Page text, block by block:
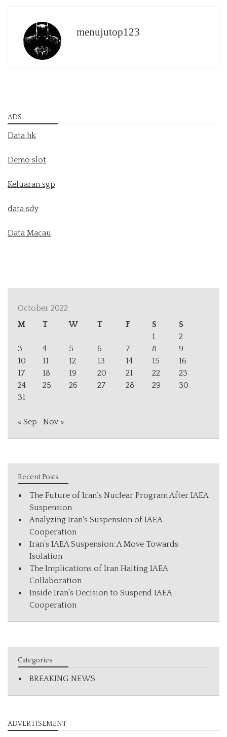
menujutop123
ADS
Data hk
Demo slot
Keluaran sgp
data sdy
Data Macau
October 2022
M
T W T F S
S
1
2
3
4 5 6 7 8
9
10
11 12 13 14 15
16
17
18 19 20 21 22
23
24
25 26 27 28 29
30
31
« Sep Nov »
Recent Posts
The Future of Iran’s Nuclear Program After IAEA
Suspension
Analyzing Iran’s Suspension of IAEA
Cooperation
Iran’s IAEA Suspension: A Move Towards
Isolation
The Implications of Iran Halting IAEA
Collaboration
Inside Iran’s Decision to Suspend IAEA
Cooperation
Categories
BREAKING NEWS
ADVERTISEMENT